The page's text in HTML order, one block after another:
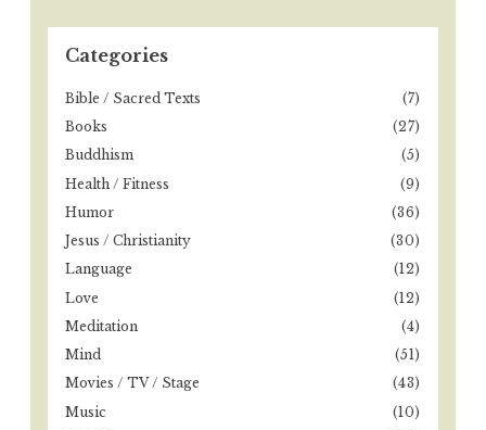
c
h
o
r
Categories
Bible / Sacred Texts
(7)
Books
(27)
Buddhism
(5)
Health / Fitness
(9)
Humor
(36)
Jesus / Christianity
(30)
Language
(12)
Love
(12)
Meditation
(4)
Mind
(51)
Movies / TV / Stage
(43)
Music
(10)